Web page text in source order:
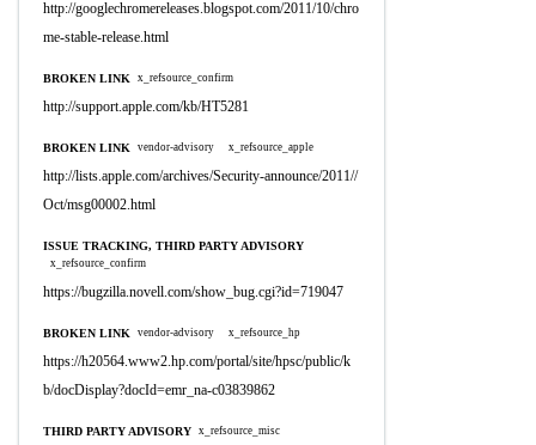
http://googlechromereleases.blogspot.com/2011/10/chro
me-stable-release.html
BROKEN LINK x_refsource_confirm
http://support.apple.com/kb/HT5281
BROKEN LINK vendor-advisory x_refsource_apple
http://lists.apple.com/archives/Security-announce/2011//
Oct/msg00002.html
ISSUE TRACKING, THIRD PARTY ADVISORY
x_refsource_confirm
https://bugzilla.novell.com/show_bug.cgi?id=719047
BROKEN LINK vendor-advisory x_refsource_hp
https://h20564.www2.hp.com/portal/site/hpsc/public/k
b/docDisplay?docId=emr_na-c03839862
THIRD PARTY ADVISORY x_refsource_misc